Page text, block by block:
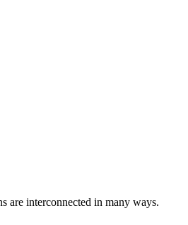
are interconnected in many ways.